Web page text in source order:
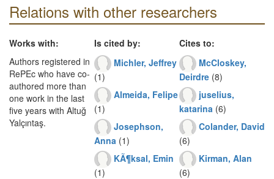
Relations with other researchers
Works with:
Authors registered in
RePEc who have co-
authored more than
one work in the last
five years with Altuğ
Yalçıntaş.
Is cited by:
Michler, Jeffrey
(1)
Almeida, Felipe
(1)
Josephson,
Anna (1)
KÃ¶ksal, Emin
(1)
Cites to:
McCloskey,
Deirdre (8)
juselius,
katarina (6)
Colander, David
(6)
Kirman, Alan
(6)